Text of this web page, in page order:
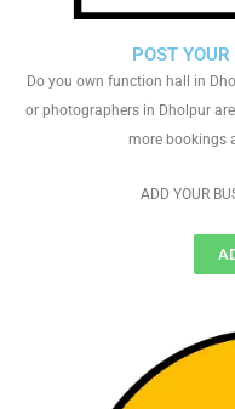
POST
Do you own function hall in
or photographers in Dholpur
more bookings
ADD YOUR